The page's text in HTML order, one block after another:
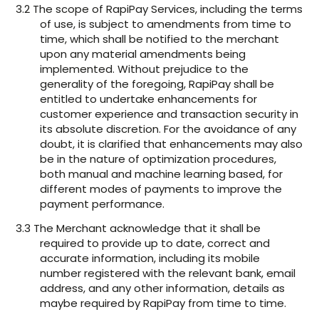
3.2 The scope of RapiPay Services, including the terms
of use, is subject to amendments from time to
time, which shall be notified to the merchant
upon any material amendments being
implemented. Without prejudice to the
generality of the foregoing, RapiPay shall be
entitled to undertake enhancements for
customer experience and transaction security in
its absolute discretion. For the avoidance of any
doubt, it is clarified that enhancements may also
be in the nature of optimization procedures,
both manual and machine learning based, for
different modes of payments to improve the
payment performance.
3.3 The Merchant acknowledge that it shall be
required to provide up to date, correct and
accurate information, including its mobile
number registered with the relevant bank, email
address, and any other information, details as
maybe required by RapiPay from time to time.